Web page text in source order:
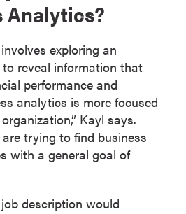
Analytics?
exploring an
to reveal information that
performance and
analytics is more focused
Kayl says.
trying to find business
with a general goal of
description would